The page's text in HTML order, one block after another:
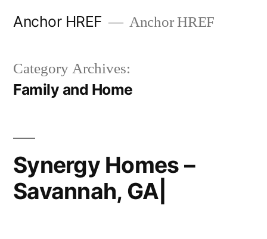
Anchor HREF Anchor HREF
Category Archives:
Family and Home
Synergy Homes –
Savannah, GA|